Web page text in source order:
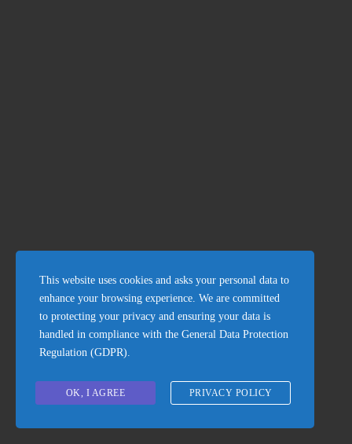
This website uses cookies and asks your personal data to
enhance your browsing experience. We are committed
to protecting your privacy and ensuring your data is
handled in compliance with the General Data Protection
Regulation (GDPR).
OK, I AGREE PRIVACY POLICY